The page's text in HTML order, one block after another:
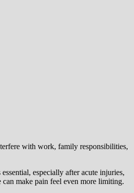
with work, family responsibilities,
especially after acute injuries,
make pain feel even more limiting.